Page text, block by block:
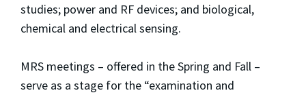
studies; power and RF devices; and biological,
chemical and electrical sensing.
MRS meetings – offered in the Spring and Fall –
serve as a stage for the “examination and